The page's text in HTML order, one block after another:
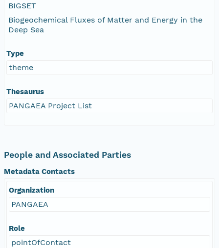
BIGSET
Biogeochemical Fluxes of Matter and Energy in the
Deep Sea
Type
theme
Thesaurus
PANGAEA Project List
People and Associated Parties
Metadata Contacts
Organization
PANGAEA
Role
pointOfContact